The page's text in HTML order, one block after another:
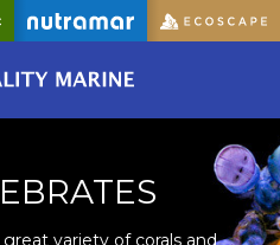
variety of corals and